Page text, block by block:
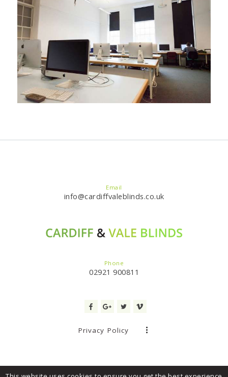
Email
info@cardiffvaleblinds.co.uk
Phone
02921 900811
Privacy Policy